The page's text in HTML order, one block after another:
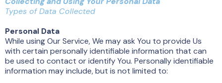
Types of Data Collected
Personal Data
While using Our Service, We may ask You to provide Us
with certain personally identifiable information that can
be used to contact or identify You. Personally identifiable
information may include, but is not limited to: